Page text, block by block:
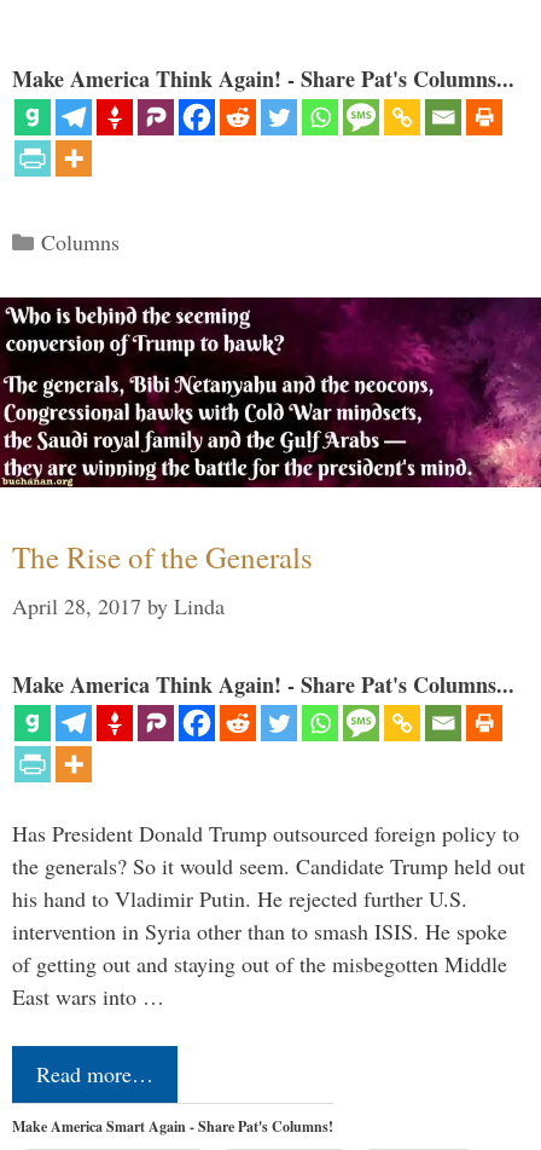
Make America Think Again! - Share Pat's Columns...
Categories
Columns
The Rise of the Generals
April 28, 2017 by Linda
Make America Think Again! - Share Pat's Columns...
Has President Donald Trump outsourced foreign policy to
the generals? So it would seem. Candidate Trump held out
his hand to Vladimir Putin. He rejected further U.S.
intervention in Syria other than to smash ISIS. He spoke
of getting out and staying out of the misbegotten Middle
East wars into …
Read more…
Make America Smart Again - Share Pat's Columns!